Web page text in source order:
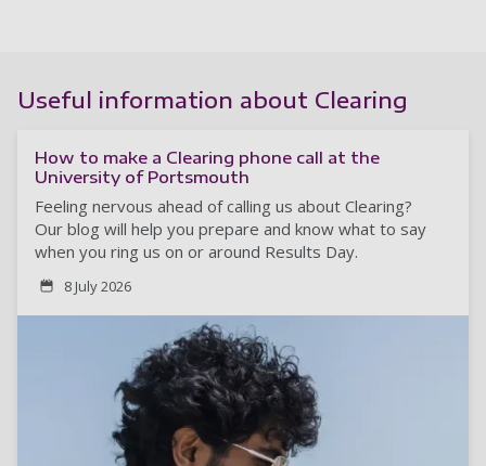
Useful information about Clearing
How to make a Clearing phone call at the
University of Portsmouth
Feeling nervous ahead of calling us about Clearing?
Our blog will help you prepare and know what to say
when you ring us on or around Results Day.
8 July 2026